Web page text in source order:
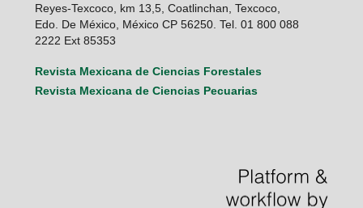
Reyes-Texcoco, km 13,5, Coatlinchan, Texcoco,
Edo. De México, México CP 56250. Tel. 01 800 088
2222 Ext 85353
Revista Mexicana de Ciencias Forestales
Revista Mexicana de Ciencias Pecuarias